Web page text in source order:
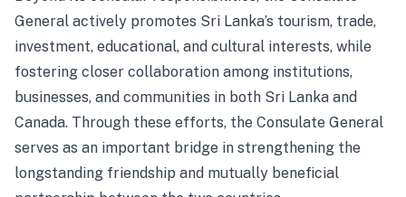
General actively promotes Sri Lanka’s tourism, trade,
investment, educational, and cultural interests, while
fostering closer collaboration among institutions,
businesses, and communities in both Sri Lanka and
Canada. Through these efforts, the Consulate General
serves as an important bridge in strengthening the
longstanding friendship and mutually beneficial